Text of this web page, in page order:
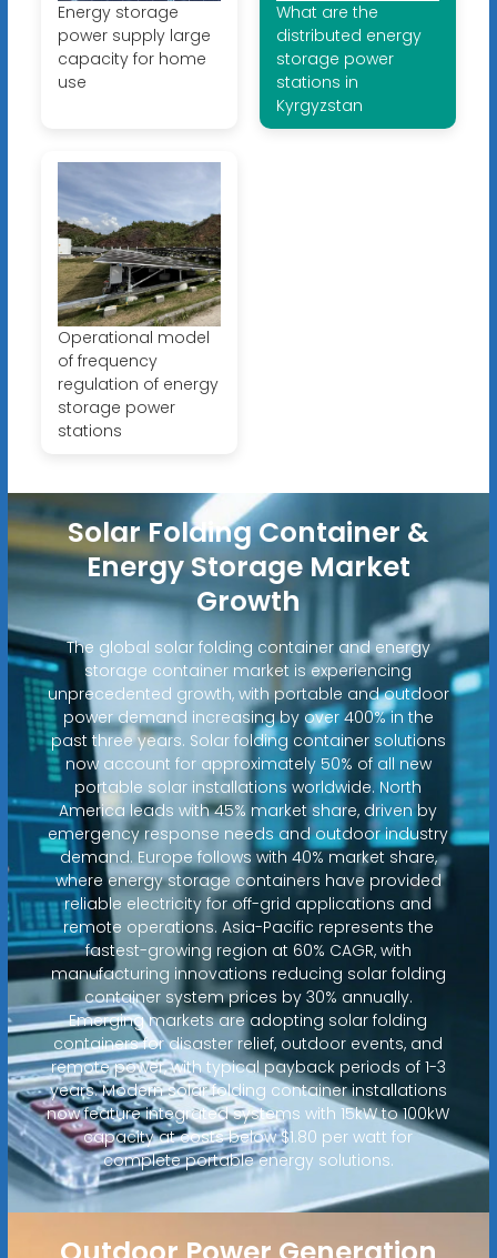
Energy storage
power supply large
capacity for home
use
What are the
distributed energy
storage power
stations in
Kyrgyzstan
Operational model
of frequency
regulation of energy
storage power
stations
Solar Folding Container &
Energy Storage Market
Growth
The global solar folding container and energy
storage container market is experiencing
unprecedented growth, with portable and outdoor
power demand increasing by over 400% in the
past three years. Solar folding container solutions
now account for approximately 50% of all new
portable solar installations worldwide. North
America leads with 45% market share, driven by
emergency response needs and outdoor industry
demand. Europe follows with 40% market share,
where energy storage containers have provided
reliable electricity for off-grid applications and
remote operations. Asia-Pacific represents the
fastest-growing region at 60% CAGR, with
manufacturing innovations reducing solar folding
container system prices by 30% annually.
Emerging markets are adopting solar folding
containers for disaster relief, outdoor events, and
remote power, with typical payback periods of 1-3
years. Modern solar folding container installations
now feature integrated systems with 15kW to 100kW
capacity at costs below $1.80 per watt for
complete portable energy solutions.